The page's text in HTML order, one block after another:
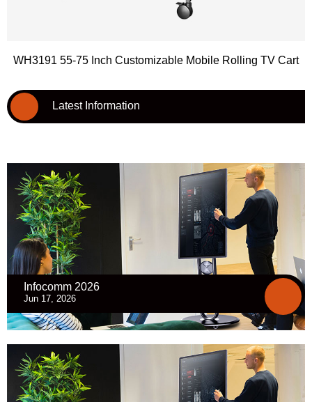
WH3191 55-75 Inch Customizable Mobile Rolling TV Cart
Latest Information
Infocomm 2026
Jun 17, 2026